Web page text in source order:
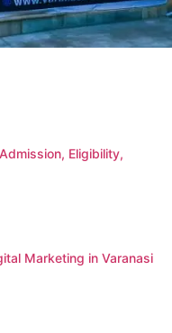
Eligibility,
Marketing in Varanasi